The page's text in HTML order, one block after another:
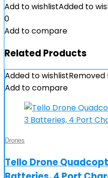
Add to wishlistAdded to
0
Add to compare
Related Products
Added to wishlist
Add to compare
Drones
Tello Drone